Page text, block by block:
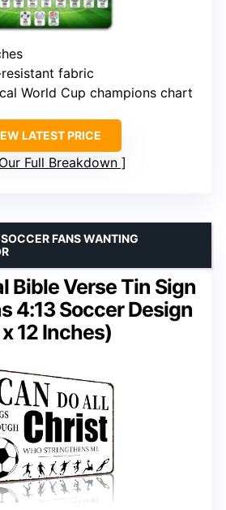
resistant fabric
World Cup champions chart
LATEST PRICE
Full Breakdown
Bible Verse Tin Sign
4:13 Soccer Design
12 Inches)
FANS WANTING